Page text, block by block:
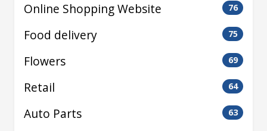
Online Shopping Website 76
Food delivery 75
Flowers 69
Retail 64
Auto Parts 63